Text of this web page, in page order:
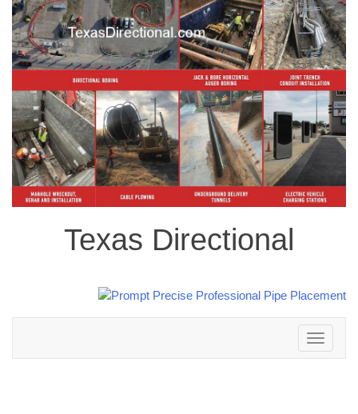
Texas Directional
Toggle
navigation